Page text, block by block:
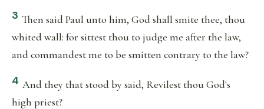
3 Then said Paul unto him, God shall smite thee, thou
whited wall: for sittest thou to judge me after the law,
and commandest me to be smitten contrary to the law?
4 And they that stood by said, Revilest thou God's
high priest?